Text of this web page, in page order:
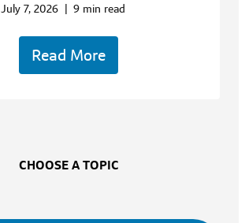
July 7, 2026 | 9 min read
Read More
CHOOSE A TOPIC